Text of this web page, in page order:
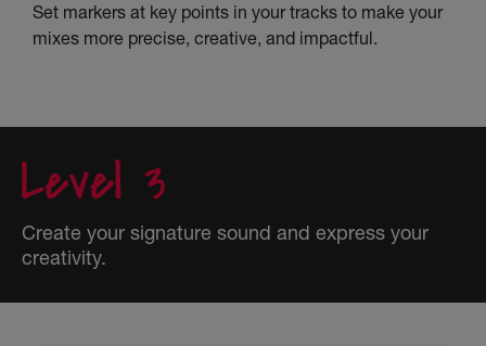
Set markers at key points in your tracks to make your
mixes more precise, creative, and impactful.
Create your signature sound and express your
creativity.